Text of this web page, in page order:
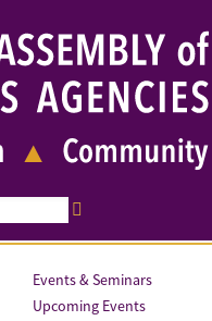
Events & Seminars
Upcoming Events